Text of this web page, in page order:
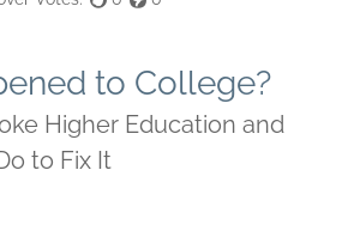
to College?
Higher Education and
to Fix It